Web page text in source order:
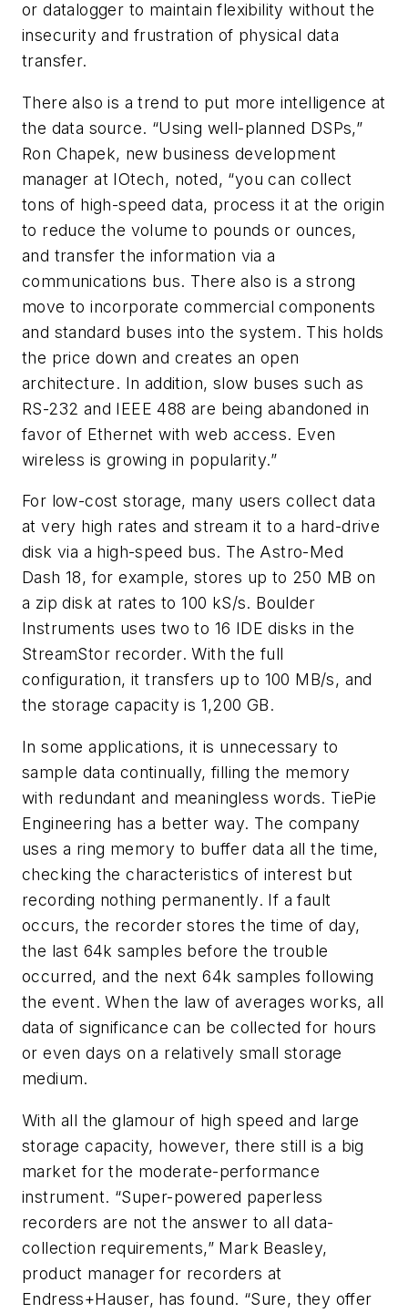
or datalogger to maintain flexibility without the
insecurity and frustration of physical data
transfer.
There also is a trend to put more intelligence at
the data source. “Using well-planned DSPs,”
Ron Chapek, new business development
manager at IOtech, noted, “you can collect
tons of high-speed data, process it at the origin
to reduce the volume to pounds or ounces,
and transfer the information via a
communications bus. There also is a strong
move to incorporate commercial components
and standard buses into the system. This holds
the price down and creates an open
architecture. In addition, slow buses such as
RS-232 and IEEE 488 are being abandoned in
favor of Ethernet with web access. Even
wireless is growing in popularity.”
For low-cost storage, many users collect data
at very high rates and stream it to a hard-drive
disk via a high-speed bus. The Astro-Med
Dash 18, for example, stores up to 250 MB on
a zip disk at rates to 100 kS/s. Boulder
Instruments uses two to 16 IDE disks in the
StreamStor recorder. With the full
configuration, it transfers up to 100 MB/s, and
the storage capacity is 1,200 GB.
In some applications, it is unnecessary to
sample data continually, filling the memory
with redundant and meaningless words. TiePie
Engineering has a better way. The company
uses a ring memory to buffer data all the time,
checking the characteristics of interest but
recording nothing permanently. If a fault
occurs, the recorder stores the time of day,
the last 64k samples before the trouble
occurred, and the next 64k samples following
the event. When the law of averages works, all
data of significance can be collected for hours
or even days on a relatively small storage
medium.
With all the glamour of high speed and large
storage capacity, however, there still is a big
market for the moderate-performance
instrument. “Super-powered paperless
recorders are not the answer to all data-
collection requirements,” Mark Beasley,
product manager for recorders at
Endress+Hauser, has found. “Sure, they offer